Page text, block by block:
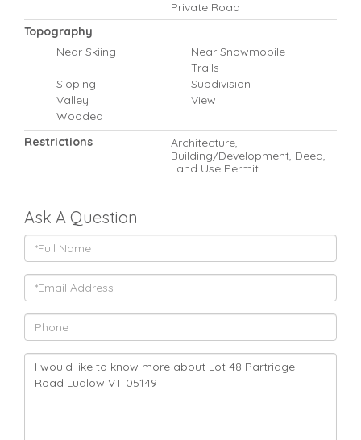
Private Road
Topography
Near Skiing
Near Snowmobile
Trails
Sloping
Subdivision
Valley
View
Wooded
Restrictions
Architecture,
Building/Development, Deed,
Land Use Permit
Ask A Question
Full
Name
Email
Phone
Questions